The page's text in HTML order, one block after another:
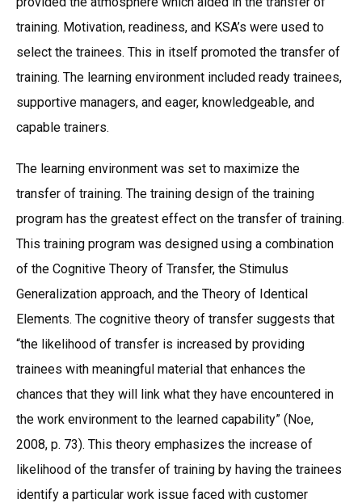
training. Motivation, readiness, and KSA’s were used to
select the trainees. This in itself promoted the transfer of
training. The learning environment included ready trainees,
supportive managers, and eager, knowledgeable, and
capable trainers.
The learning environment was set to maximize the
transfer of training. The training design of the training
program has the greatest effect on the transfer of training.
This training program was designed using a combination
of the Cognitive Theory of Transfer, the Stimulus
Generalization approach, and the Theory of Identical
Elements. The cognitive theory of transfer suggests that
“the likelihood of transfer is increased by providing
trainees with meaningful material that enhances the
chances that they will link what they have encountered in
the work environment to the learned capability” (Noe,
2008, p. 73). This theory emphasizes the increase of
likelihood of the transfer of training by having the trainees
identify a particular work issue faced with customer